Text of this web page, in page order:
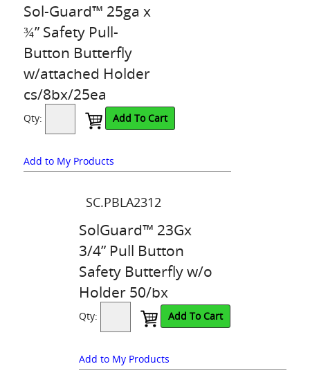
Sol-Guard™ 25ga x
¾” Safety Pull-
Button Butterfly
w/attached Holder
cs/8bx/25ea
Qty: Add To Cart
Add to My Products
SC.PBLA2312
SolGuard™ 23Gx
3/4” Pull Button
Safety Butterfly w/o
Holder 50/bx
Qty: Add To Cart
Add to My Products